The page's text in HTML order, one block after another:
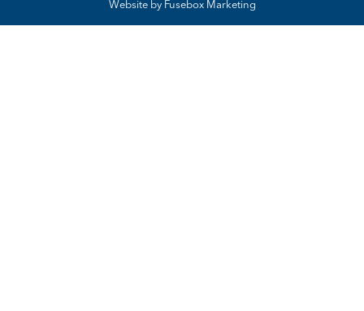
Website by Fusebox Marketing